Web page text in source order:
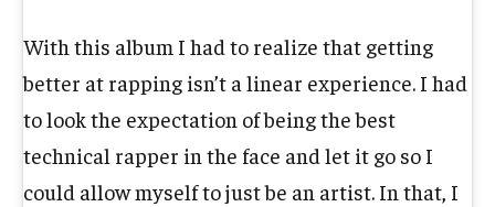
With this album I had to realize that getting
better at rapping isn’t a linear experience. I had
to look the expectation of being the best
technical rapper in the face and let it go so I
could allow myself to just be an artist. In that, I